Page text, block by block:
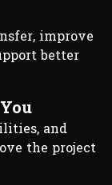
improve
better
and
the project